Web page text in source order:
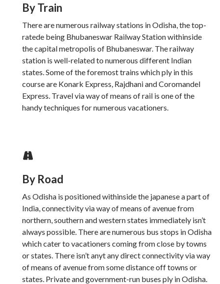
By Train
There are numerous railway stations in Odisha, the top-
ratede being Bhubaneswar Railway Station withinside
the capital metropolis of Bhubaneswar. The railway
station is well-related to numerous different Indian
states. Some of the foremost trains which ply in this
course are Konark Express, Rajdhani and Coromandel
Express. Travel via way of means of rail is one of the
handy techniques for numerous vacationers.
By Road
As Odisha is positioned withinside the japanese a part of
India, connectivity via way of means of avenue from
northern, southern and western states immediately isn’t
always possible. There are numerous bus stops in Odisha
which cater to vacationers coming from close by towns
or states. There isn’t anyt any direct connectivity via way
of means of avenue from some distance off towns or
states. Private and government-run buses ply in Odisha.